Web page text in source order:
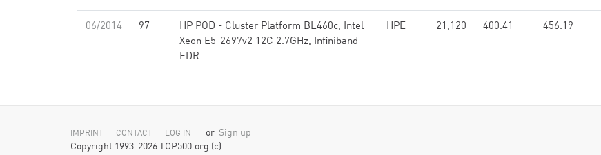
06/2014 97
HP POD - Cluster Platform BL460c, Intel
Xeon E5-2697v2 12C 2.7GHz, Infiniband
FDR
HPE 21,120 400.41 456.19
IMPRINT CONTACT LOG IN or Sign up
Copyright 1993-2026 TOP500.org (c)